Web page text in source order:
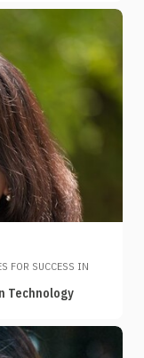
FOR SUCCESS IN
Technology